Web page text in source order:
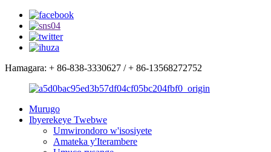
Hamagara: + 86-838-3330627 / + 86-13568272752
Murugo
Ibyerekeye Twebwe
Umwirondoro w'isosiyete
Amateka y'Iterambere